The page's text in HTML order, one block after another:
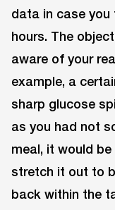
data in case
hours. The
aware of your
example, a
sharp glucose
as you had not
meal, it would
stretch it out to
back within the